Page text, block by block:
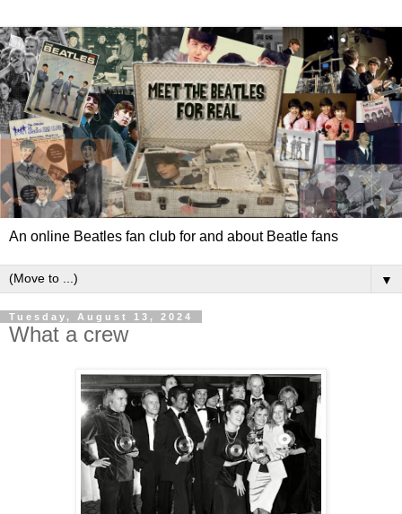
An online Beatles fan club for and about Beatle fans
▼
Tuesday, August 13, 2024
What a crew